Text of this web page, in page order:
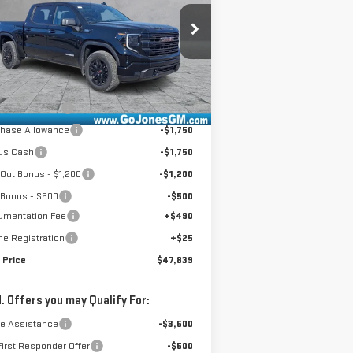
1GTPUCEK9TZ144208Stock: 4154264
TK10543
Transportation Unit Ext. Int.
Less
$58,685
Discount
-$6,161
Allowance
-$1,750
Cash
-$1,750
Out Bonus - $1,200
-$1,200
Bonus - $500
-$500
Fee
+$490
Registration
+$25
Price
$47,839
Offers you may Qualify For:
Assistance
-$3,500
Responder Offer
-$500